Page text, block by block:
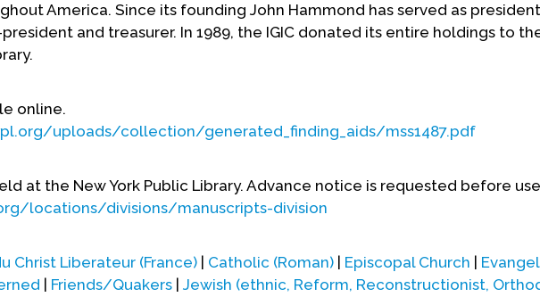
America. Since its founding John Hammond has served as
and treasurer. In 1989, the IGIC donated its entire holdings to
online.
uploads/collection/generated_finding_aids/mss1487.pdf
at the New York Public Library. Advance notice is requested before
locations/divisions/manuscripts-division
Christ Liberateur (France) Catholic (Roman) Episcopal Church
Friends/Quakers Jewish (ethnic, Reform, Reconstructionist,